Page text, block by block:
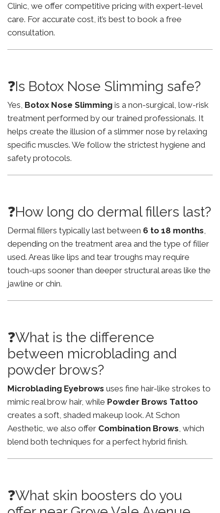
Clinic, we offer competitive pricing with expert-level
care. For accurate cost, it’s best to book a free
consultation.
❓Is Botox Nose Slimming safe?
Yes, Botox Nose Slimming is a non-surgical, low-risk
treatment performed by our trained professionals. It
helps create the illusion of a slimmer nose by relaxing
specific muscles. We follow the strictest hygiene and
safety protocols.
❓How long do dermal fillers last?
Dermal fillers typically last between 6 to 18 months,
depending on the treatment area and the type of filler
used. Areas like lips and tear troughs may require
touch-ups sooner than deeper structural areas like the
jawline or chin.
❓What is the difference
between microblading and
powder brows?
Microblading Eyebrows uses fine hair-like strokes to
mimic real brow hair, while Powder Brows Tattoo
creates a soft, shaded makeup look. At Schon
Aesthetic, we also offer Combination Brows, which
blend both techniques for a perfect hybrid finish.
❓What skin boosters do you